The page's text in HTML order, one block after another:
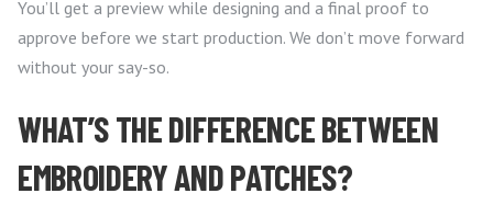
You’ll get a preview while designing and a final proof to
approve before we start production. We don’t move forward
without your say-so.
WHAT’S THE DIFFERENCE BETWEEN
EMBROIDERY AND PATCHES?